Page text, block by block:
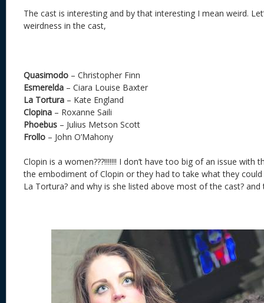
The cast is interesting and by that interesting I mean weird.
weirdness in the cast,
Quasimodo – Christopher Finn
Esmerelda – Ciara Louise Baxter
La Tortura – Kate England
Clopina – Roxanne Saili
Phoebus – Julius Metson Scott
Frollo – John O’Mahony
Clopin is a women???!!!!!!! I don’t have too big of an issue with
the embodiment of Clopin or they had to take what they
La Tortura? and why is she listed above most of the cast? and